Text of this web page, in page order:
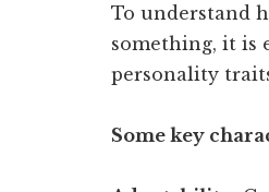
To understand
something, it is
personality
Some key